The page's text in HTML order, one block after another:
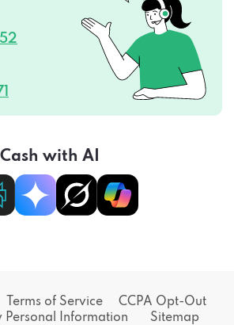
with AI
Terms of Service
CCPA Opt-Out
Personal Information
Sitemap